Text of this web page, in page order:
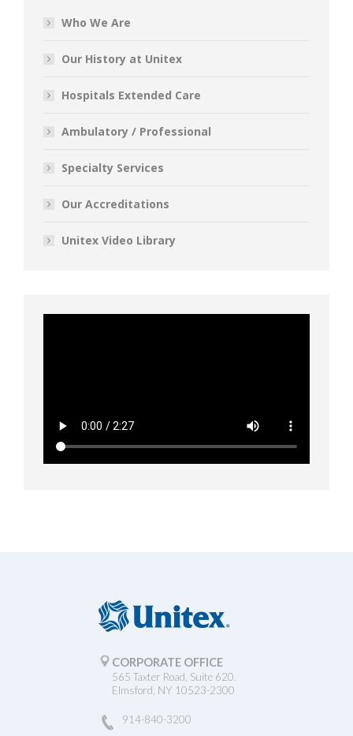
Who We Are
Our History at Unitex
Hospitals Extended Care
Ambulatory / Professional
Specialty Services
Our Accreditations
Unitex Video Library
CORPORATE OFFICE
565 Taxter Road, Suite 620.
Elmsford, NY 10523-2300
914-840-3200